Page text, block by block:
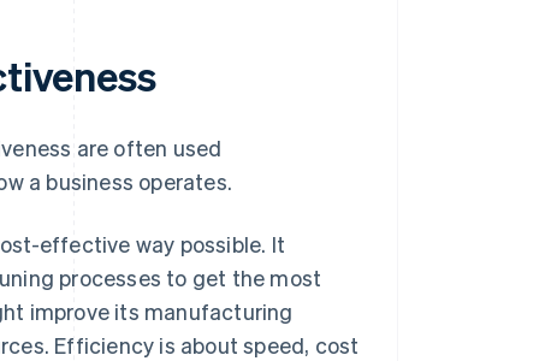
are often used
a business operates.
effective way possible. It
processes to get the most
improve its manufacturing
Efficiency is about speed, cost